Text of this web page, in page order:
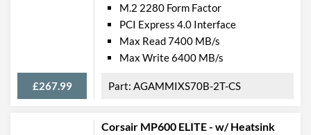
£267.99
M.2 2280 Form Factor
PCI Express 4.0 Interface
Max Read 7400 MB/s
Max Write 6400 MB/s
AGAMMIXS70B-2T-CS
Corsair MP600 ELITE - w/ Heatsink